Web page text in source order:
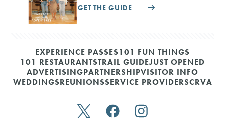
GET THE GUIDE
EXPERIENCE PASSES101 FUN THINGS
101 RESTAURANTSTRAIL GUIDEJUST OPENED
ADVERTISINGPARTNERSHIPVISITOR INFO
WEDDINGSREUNIONSSERVICE PROVIDERSCRVA